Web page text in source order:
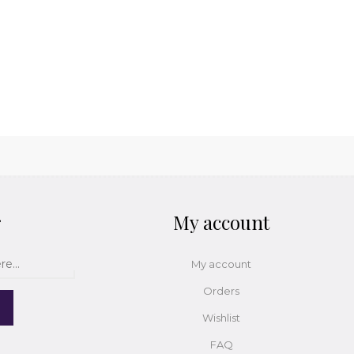
My account
My account
Orders
Wishlist
FAQ